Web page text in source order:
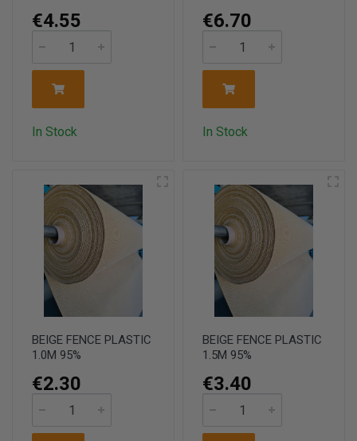
€4.55
In Stock
€6.70
In Stock
BEIGE FENCE PLASTIC
1.0M 95%
€2.30
BEIGE FENCE PLASTIC
1.5M 95%
€3.40